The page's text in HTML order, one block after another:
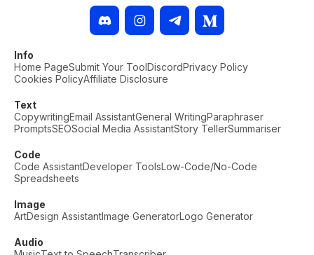
Info
Home PageSubmit Your ToolDiscordPrivacy Policy
Cookies PolicyAffiliate Disclosure
Text
CopywritingEmail AssistantGeneral WritingParaphraser
PromptsSEOSocial Media AssistantStory TellerSummariser
Code
Code AssistantDeveloper ToolsLow-Code/No-Code
Spreadsheets
Image
ArtDesign AssistantImage GeneratorLogo Generator
Audio